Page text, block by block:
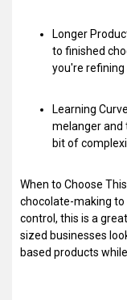
Longer
to finished
you're refining
Learning
melanger and
bit of
When to Choose
chocolate-making to
control, this is a
sized businesses
based products